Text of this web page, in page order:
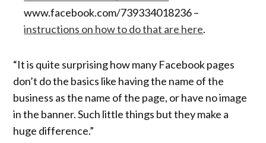
www.facebook.com/739334018236 –
instructions on how to do that are here.
“It is quite surprising how many Facebook pages
don’t do the basics like having the name of the
business as the name of the page, or have no image
in the banner. Such little things but they make a
huge difference.”